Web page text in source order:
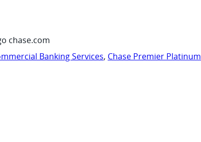
chase.com
Banking Services, Chase Premier Platinum